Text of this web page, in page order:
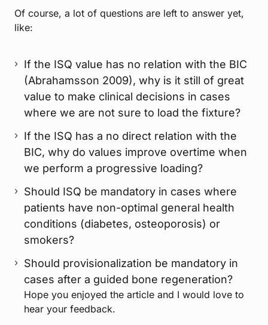
Of course, a lot of questions are left to answer yet,
like:
If the ISQ value has no relation with the BIC
(Abrahamsson 2009), why is it still of great
value to make clinical decisions in cases
where we are not sure to load the fixture?
If the ISQ has a no direct relation with the
BIC, why do values improve overtime when
we perform a progressive loading?
Should ISQ be mandatory in cases where
patients have non-optimal general health
conditions (diabetes, osteoporosis) or
smokers?
Should provisionalization be mandatory in
cases after a guided bone regeneration?
Hope you enjoyed the article and I would love to
hear your feedback.